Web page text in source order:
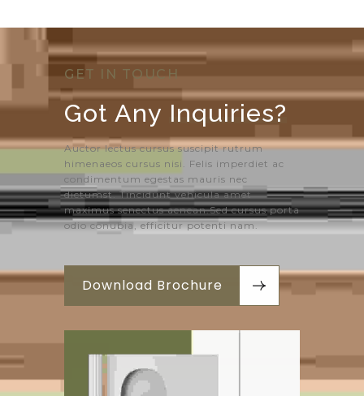
GET IN TOUCH
Got Any Inquiries?
Auctor lectus cursus suscipit rutrum
himenaeos cursus nisi. Felis imperdiet ac
condimentum egestas mauris nec
dictumst. Tincidunt vehicula amet
maximus senectus aenean.Sed cursus porta
odio conubia, efficitur potenti nam.
Download Brochure